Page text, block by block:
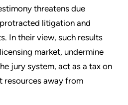
threatens due
litigation and
In their view, such results
market, undermine
jury system, act as a tax on
resources away from